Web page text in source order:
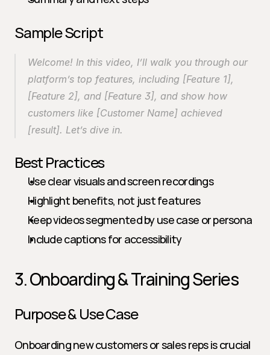
Sample Script
Welcome! In this video, I’ll walk you through our
platform’s top features, including [Feature 1],
[Feature 2], and [Feature 3], and show how
customers like [Customer Name] achieved
[result]. Let’s dive in.
Best Practices
Use clear visuals and screen recordings
Highlight benefits, not just features
Keep videos segmented by use case or persona
Include captions for accessibility
3. Onboarding & Training Series
Purpose & Use Case
Onboarding new customers or sales reps is crucial